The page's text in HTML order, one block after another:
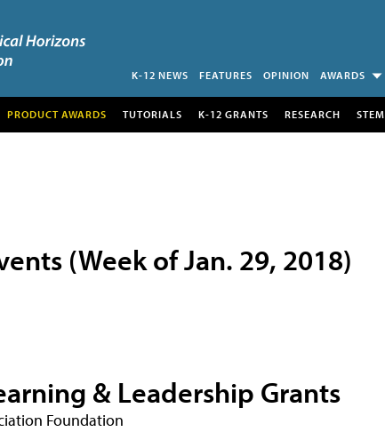
K-12 NEWS FEATURES OPINION AWARDS
PRODUCT AWARDS TUTORIALS K-12 GRANTS RESEARCH STEM
(Week of Jan. 29, 2018)
& Leadership Grants
Foundation